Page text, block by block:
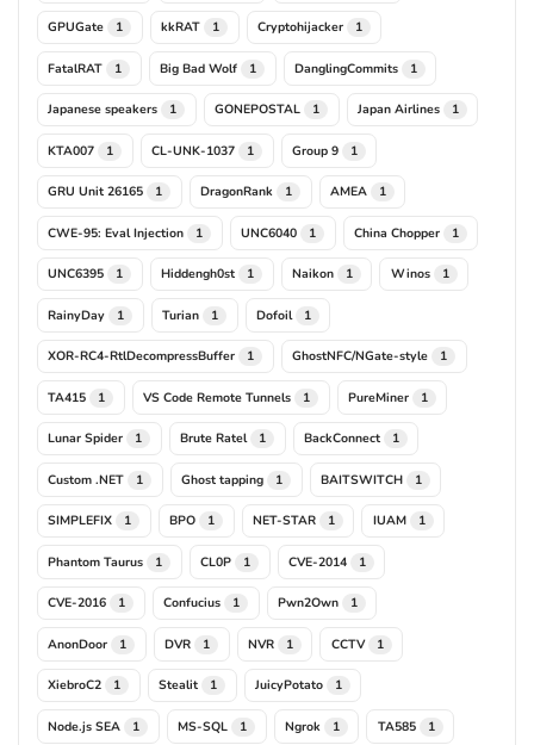
GPUGate 1 kkRAT 1 Cryptohijacker 1
FatalRAT 1 Big Bad Wolf 1 DanglingCommits 1
Japanese speakers 1 GONEPOSTAL 1 Japan Airlines 1
KTA007 1 CL-UNK-1037 1 Group 9 1
GRU Unit 26165 1 DragonRank 1 AMEA 1
CWE-95: Eval Injection 1 UNC6040 1 China Chopper 1
UNC6395 1 Hiddengh0st 1 Naikon 1 Winos 1
RainyDay 1 Turian 1 Dofoil 1
XOR-RC4-RtlDecompressBuffer 1 GhostNFC/NGate-style 1
TA415 1 VS Code Remote Tunnels 1 PureMiner 1
Lunar Spider 1 Brute Ratel 1 BackConnect 1
Custom .NET 1 Ghost tapping 1 BAITSWITCH 1
SIMPLEFIX 1 BPO 1 NET-STAR 1 IUAM 1
Phantom Taurus 1 CL0P 1 CVE-2014 1
CVE-2016 1 Confucius 1 Pwn2Own 1
AnonDoor 1 DVR 1 NVR 1 CCTV 1
XiebroC2 1 Stealit 1 JuicyPotato 1
Node.js SEA 1 MS-SQL 1 Ngrok 1 TA585 1